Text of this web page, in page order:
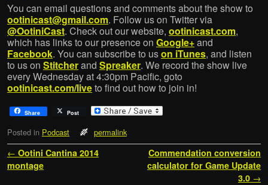
You can email questions and comments about the show to
ootinicast@gmail.com. Follow us on Twitter via
@OotiniCast. Check out our website, ootinicast.com,
which has links to our presence on Google+and
Facebook. You can subscribe to uson iTunes, and listen
to us on Stitcherand Spreaker. We record the show live
every Wednesday at 4:30pm Pacific, goto
ootinicast.com/liveto find out how to join in!
Share Post
Posted in Podcast permalink
Post navigation
← Ootini Cantina 2014
montage
Commendation conversion
calculator for Game Update
3.0 →